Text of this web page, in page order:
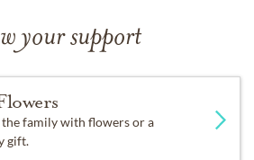
your support
family with flowers or a
gift.